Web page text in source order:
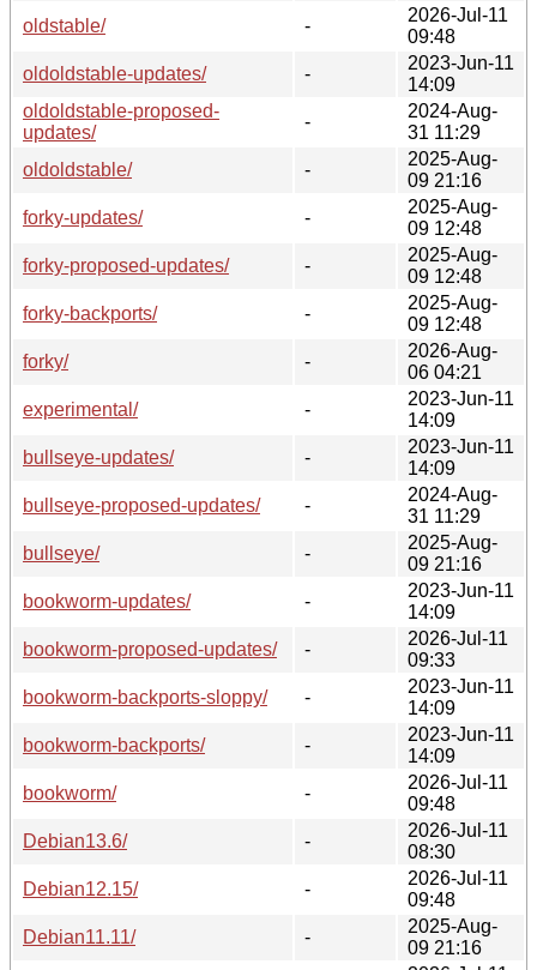
oldstable/
-
2026-Jul-11
09:48
oldoldstable-updates/
-
2023-Jun-11
14:09
oldoldstable-proposed-
updates/
-
2024-Aug-
31 11:29
oldoldstable/
-
2025-Aug-
09 21:16
forky-updates/
-
2025-Aug-
09 12:48
forky-proposed-updates/
-
2025-Aug-
09 12:48
forky-backports/
-
2025-Aug-
09 12:48
forky/
-
2026-Aug-
06 04:21
experimental/
-
2023-Jun-11
14:09
bullseye-updates/
-
2023-Jun-11
14:09
bullseye-proposed-updates/
-
2024-Aug-
31 11:29
bullseye/
-
2025-Aug-
09 21:16
bookworm-updates/
-
2023-Jun-11
14:09
bookworm-proposed-updates/
-
2026-Jul-11
09:33
bookworm-backports-sloppy/
-
2023-Jun-11
14:09
bookworm-backports/
-
2023-Jun-11
14:09
bookworm/
-
2026-Jul-11
09:48
Debian13.6/
-
2026-Jul-11
08:30
Debian12.15/
-
2026-Jul-11
09:48
Debian11.11/
-
2025-Aug-
09 21:16